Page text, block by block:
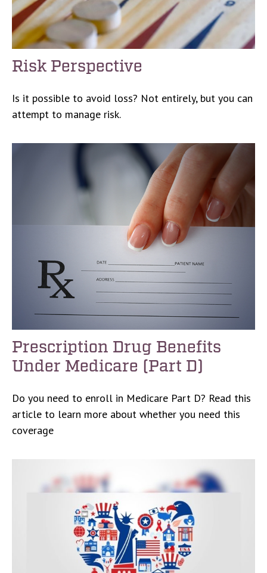
Risk Perspective
Is it possible to avoid loss? Not entirely, but you can
attempt to manage risk.
Prescription Drug Benefits
Under Medicare (Part D)
Do you need to enroll in Medicare Part D? Read this
article to learn more about whether you need this
coverage